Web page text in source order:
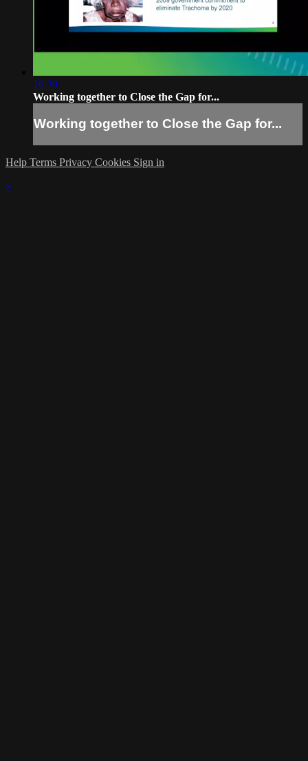
16:39
Working together to Close the Gap for...
Working together to Close the Gap for...
Help Terms Privacy Cookies Sign in
×